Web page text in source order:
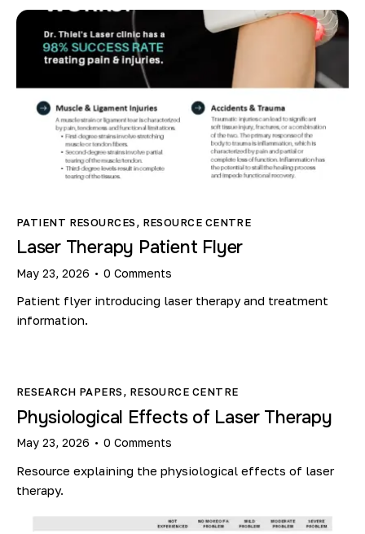
PATIENT RESOURCES, RESOURCE CENTRE
Laser Therapy Patient Flyer
May 23, 2026 0 Comments
Patient flyer introducing laser therapy and treatment
information.
RESEARCH PAPERS, RESOURCE CENTRE
Physiological Effects of Laser Therapy
May 23, 2026 0 Comments
Resource explaining the physiological effects of laser
therapy.